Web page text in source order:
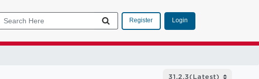
Register Login